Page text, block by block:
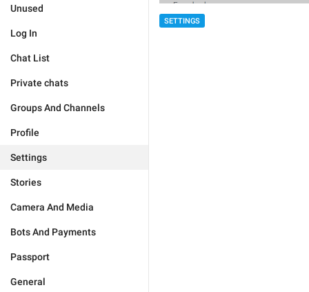
Unused
Log In
Chat List
Private chats
Groups And Channels
Profile
Settings
Stories
Camera And Media
Bots And Payments
Passport
General
SETTINGS